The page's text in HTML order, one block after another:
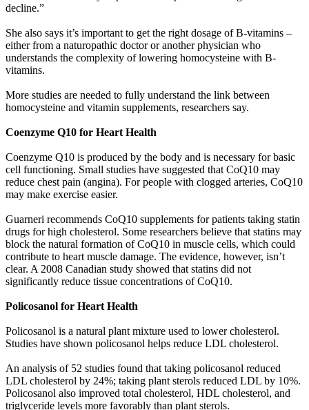
decline.”
She also says it’s important to get the right dosage of B-vitamins –
either from a naturopathic doctor or another physician who
understands the complexity of lowering homocysteine with B-
vitamins.
More studies are needed to fully understand the link between
homocysteine and vitamin supplements, researchers say.
Coenzyme Q10 for Heart Health
Coenzyme Q10 is produced by the body and is necessary for basic
cell functioning. Small studies have suggested that CoQ10 may
reduce chest pain (angina). For people with clogged arteries, CoQ10
may make exercise easier.
Guarneri recommends CoQ10 supplements for patients taking statin
drugs for high cholesterol. Some researchers believe that statins may
block the natural formation of CoQ10 in muscle cells, which could
contribute to heart muscle damage. The evidence, however, isn’t
clear. A 2008 Canadian study showed that statins did not
significantly reduce tissue concentrations of CoQ10.
Policosanol for Heart Health
Policosanol is a natural plant mixture used to lower cholesterol.
Studies have shown policosanol helps reduce LDL cholesterol.
An analysis of 52 studies found that taking policosanol reduced
LDL cholesterol by 24%; taking plant sterols reduced LDL by 10%.
Policosanol also improved total cholesterol, HDL cholesterol, and
triglyceride levels more favorably than plant sterols.